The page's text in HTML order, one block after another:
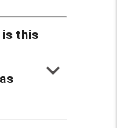
is this
keyboard_arrow_down